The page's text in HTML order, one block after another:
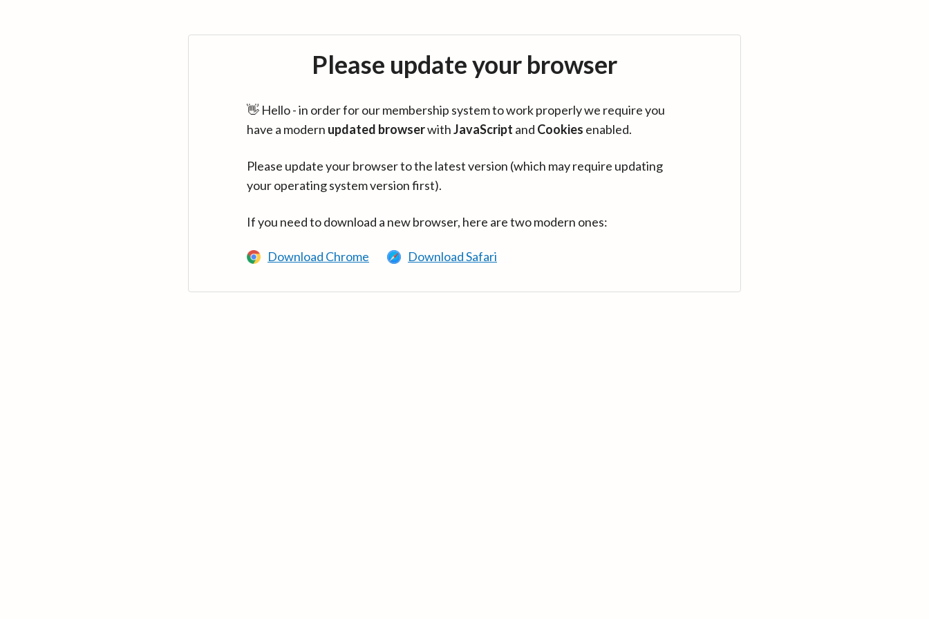
Please update your browser
👋 Hello - in order for our membership system to work properly we require you
have a modern updated browserwithJavaScript and Cookies enabled.
Please update your browser to the latest version (which may require updating
your operating system version first).
If you need to download a new browser, here are two modern ones:
Download Chrome Download Safari